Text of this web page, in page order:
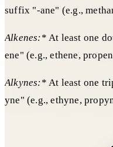
suffix "-ane" (e.g.,
Alkenes:* At least one
ene" (e.g., ethene,
Alkynes:* At least one
yne" (e.g., ethyne,